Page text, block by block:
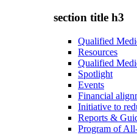
section title h3
Qualified
Resources
Qualified
Spotlight
Events
Financial
Initiative to
Reports &
Program of